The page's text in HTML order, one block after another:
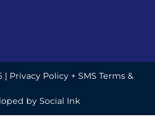
| Privacy Policy + SMS Terms &
by Social Ink